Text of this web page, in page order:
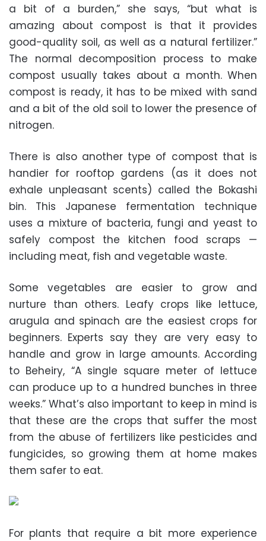
a bit of a burden,” she says, “but what is
amazing about compost is that it provides
good-quality soil, as well as a natural fertilizer.”
The normal decomposition process to make
compost usually takes about a month. When
compost is ready, it has to be mixed with sand
and a bit of the old soil to lower the presence of
nitrogen.
There is also another type of compost that is
handier for rooftop gardens (as it does not
exhale unpleasant scents) called the Bokashi
bin. This Japanese fermentation technique
uses a mixture of bacteria, fungi and yeast to
safely compost the kitchen food scraps —
including meat, fish and vegetable waste.
Some vegetables are easier to grow and
nurture than others. Leafy crops like lettuce,
arugula and spinach are the easiest crops for
beginners. Experts say they are very easy to
handle and grow in large amounts. According
to Beheiry, “A single square meter of lettuce
can produce up to a hundred bunches in three
weeks.” What’s also important to keep in mind is
that these are the crops that suffer the most
from the abuse of fertilizers like pesticides and
fungicides, so growing them at home makes
them safer to eat.
For plants that require a bit more experience